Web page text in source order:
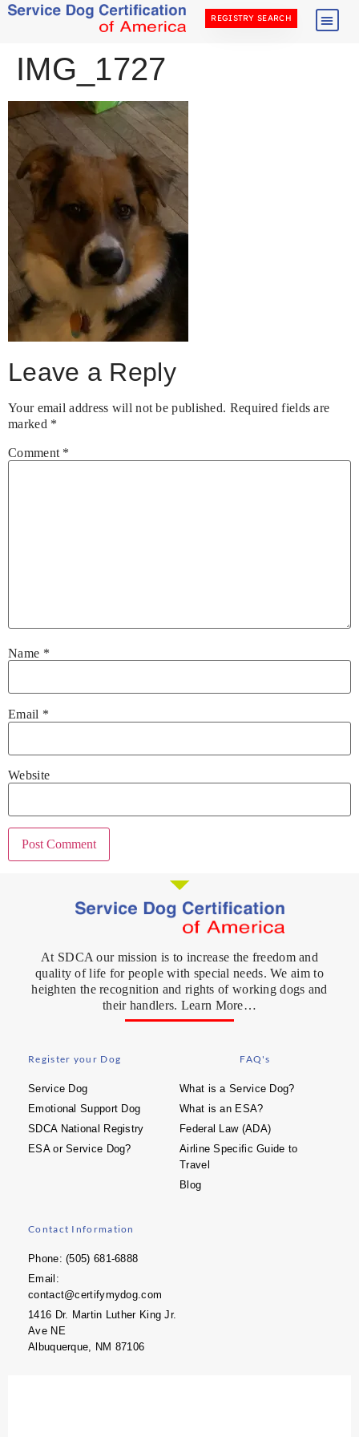
REGISTRY SEARCH
IMG_1727
Leave a Reply
Your email address will not be published. Required fields are
marked *
Comment *
Name *
Email *
Website
At SDCA our mission is to increase the freedom and
quality of life for people with special needs. We aim to
heighten the recognition and rights of working dogs and
their handlers. Learn More…
Register your Dog
Service Dog
Emotional Support Dog
SDCA National Registry
ESA or Service Dog?
FAQ's
What is a Service Dog?
What is an ESA?
Federal Law (ADA)
Airline Specific Guide to
Travel
Blog
Contact Information
Phone: (505) 681-6888
Email:
contact@certifymydog.com
1416 Dr. Martin Luther King Jr.
Ave NE
Albuquerque, NM 87106